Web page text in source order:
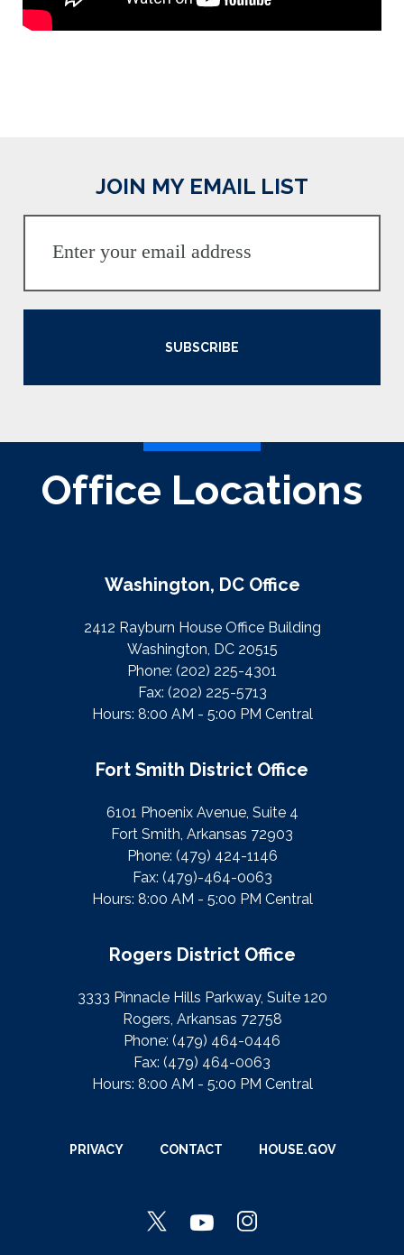
JOIN MY EMAIL LIST
SUBSCRIBE
Office Locations
Washington, DC Office
2412 Rayburn House Office Building
Washington, DC 20515
Phone: (202) 225-4301
Fax: (202) 225-5713
Hours: 8:00 AM - 5:00 PM Central
Fort Smith District Office
6101 Phoenix Avenue, Suite 4
Fort Smith, Arkansas 72903
Phone: (479) 424-1146
Fax: (479)-464-0063
Hours: 8:00 AM - 5:00 PM Central
Rogers District Office
3333 Pinnacle Hills Parkway, Suite 120
Rogers, Arkansas 72758
Phone: (479) 464-0446
Fax: (479) 464-0063
Hours: 8:00 AM - 5:00 PM Central
PRIVACY CONTACT HOUSE.GOV